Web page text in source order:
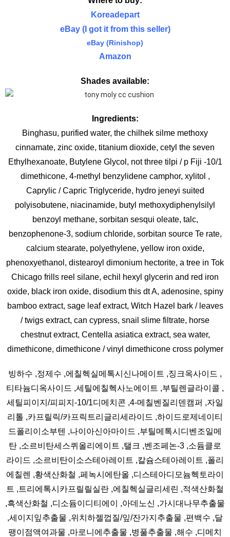
Koreadepart
eBay (I got it from this seller)
eBay (Rinishop)
Amazon
Shades available:
Ingredients:
Binghasu, purified water, the chilhek silme methoxy
cinnamate, zinc oxide, titanium dioxide, cetyl the seven
Ethylhexanoate, Butylene Glycol, not three tilpi / p Fiji -10/1
dimethicone, 4-methyl benzylidene camphor, xylitol ,
Caprylic / Capric Triglyceride, hydro jeneyi suited
polyisobutene, niacinamide, butyl methoxydiphenylsilyl
benzoyl methane, sorbitan sesqui oleate, talc,
benzophenone-3, sodium chloride, sorbitan source Te rate,
calcium stearate, polyethylene, yellow iron oxide,
phenoxyethanol, distearoyl dimonium hectorite, a tree in Tok
Chicago frills reel silane, echil hexyl glycerin and red iron
oxide, black iron oxide, disodium this dt A, adenosine, spiny
bamboo extract, sage leaf extract, Witch Hazel bark / leaves
/ twigs extract, can cypress, snail slime filtrate, horse
chestnut extract, Centella asiatica extract, sea water,
dimethicone, dimethicone / vinyl dimethicone cross polymer
빙하수 ,정제수 ,에칠헥실메톡시신나메이트 ,징크옥사이드 ,
티타늄디옥사이드 ,세틸에칠헥사노에이트 ,부틸렌글라이콜 ,
세틸피이지/피피지-10/1디메치콘 ,4-메칠벤질리덴캠퍼 ,자일
리톨 ,카프릴릭/카프릭트리글리세라이드 ,하이드로제네이티
드폴리이소부텐 ,나이아신아마이드 ,부틸메톡시디벤조일메
탄 ,소르비탄세스퀴올리에이트 ,탤크 ,벤조페논-3 ,소듐클로
라이드 ,소르비탄이소스테아레이트 ,칼슘스테아레이트 ,폴리
에칠렌 ,황색산화철 ,페녹시에탄올 ,디스테아디모늄헥토라이
트 ,트리에톡시카프릴릴실란 ,에칠헥실글리세린 ,적색산화철
,흑색산화철 ,디소듐이디티에이 ,아데노신 ,가시대나무추출물
,세이지잎추출물 ,위치하젤껍질/잎/잔가지추출물 ,편백수 ,달
팽이점액여과물 ,마로니에추출물 ,병풀추출물 ,해수 ,디메치